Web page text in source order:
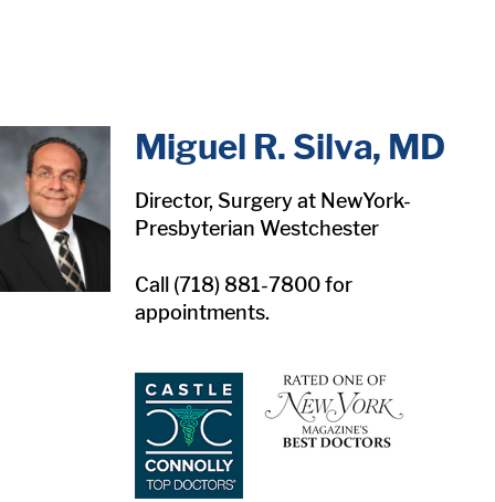
Miguel R. Silva, MD
Director, Surgery at NewYork-
Presbyterian Westchester
Call (718) 881-7800 for
appointments.
1 1